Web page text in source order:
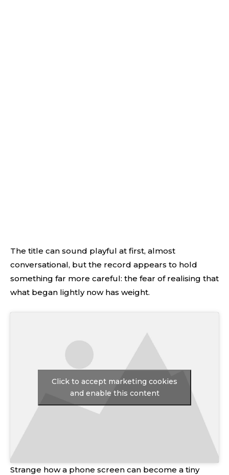
The title can sound playful at first, almost
conversational, but the record appears to hold
something far more careful: the fear of realising that
what began lightly now has weight.
Click to accept marketing cookies
and enable this content
Strange how a phone screen can become a tiny